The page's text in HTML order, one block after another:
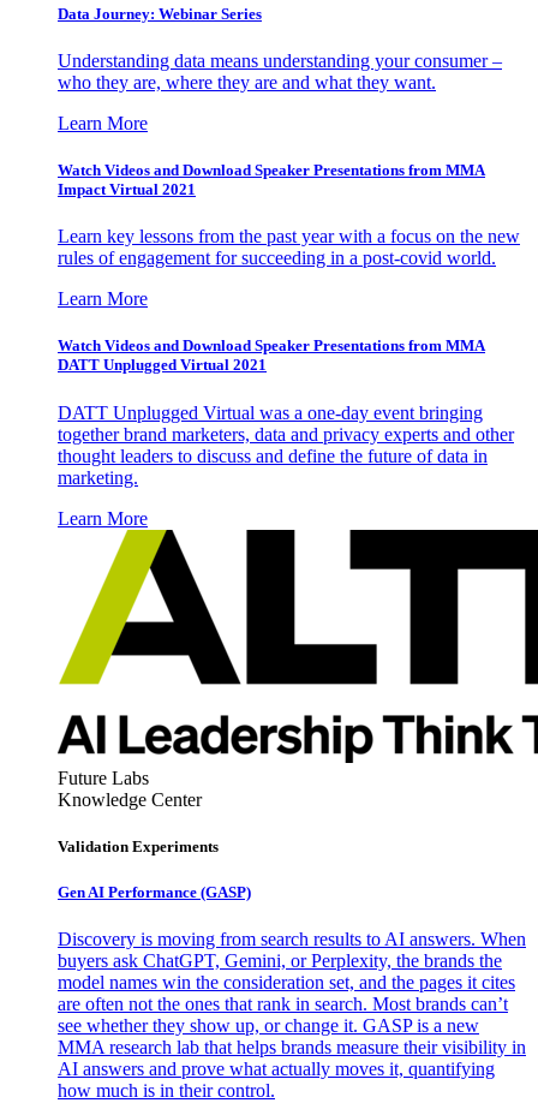
Data Journey: Webinar Series
Understanding data means understanding your consumer –
who they are, where they are and what they want.
Learn More
Watch Videos and Download Speaker Presentations from MMA
Impact Virtual 2021
Learn key lessons from the past year with a focus on the new
rules of engagement for succeeding in a post-covid world.
Learn More
Watch Videos and Download Speaker Presentations from MMA
DATT Unplugged Virtual 2021
DATT Unplugged Virtual was a one-day event bringing
together brand marketers, data and privacy experts and other
thought leaders to discuss and define the future of data in
marketing.
Learn More
Future Labs
Knowledge Center
Validation Experiments
Gen AI Performance (GASP)
Discovery is moving from search results to AI answers. When
buyers ask ChatGPT, Gemini, or Perplexity, the brands the
model names win the consideration set, and the pages it cites
are often not the ones that rank in search. Most brands can’t
see whether they show up, or change it. GASP is a new
MMA research lab that helps brands measure their visibility in
AI answers and prove what actually moves it, quantifying
how much is in their control.